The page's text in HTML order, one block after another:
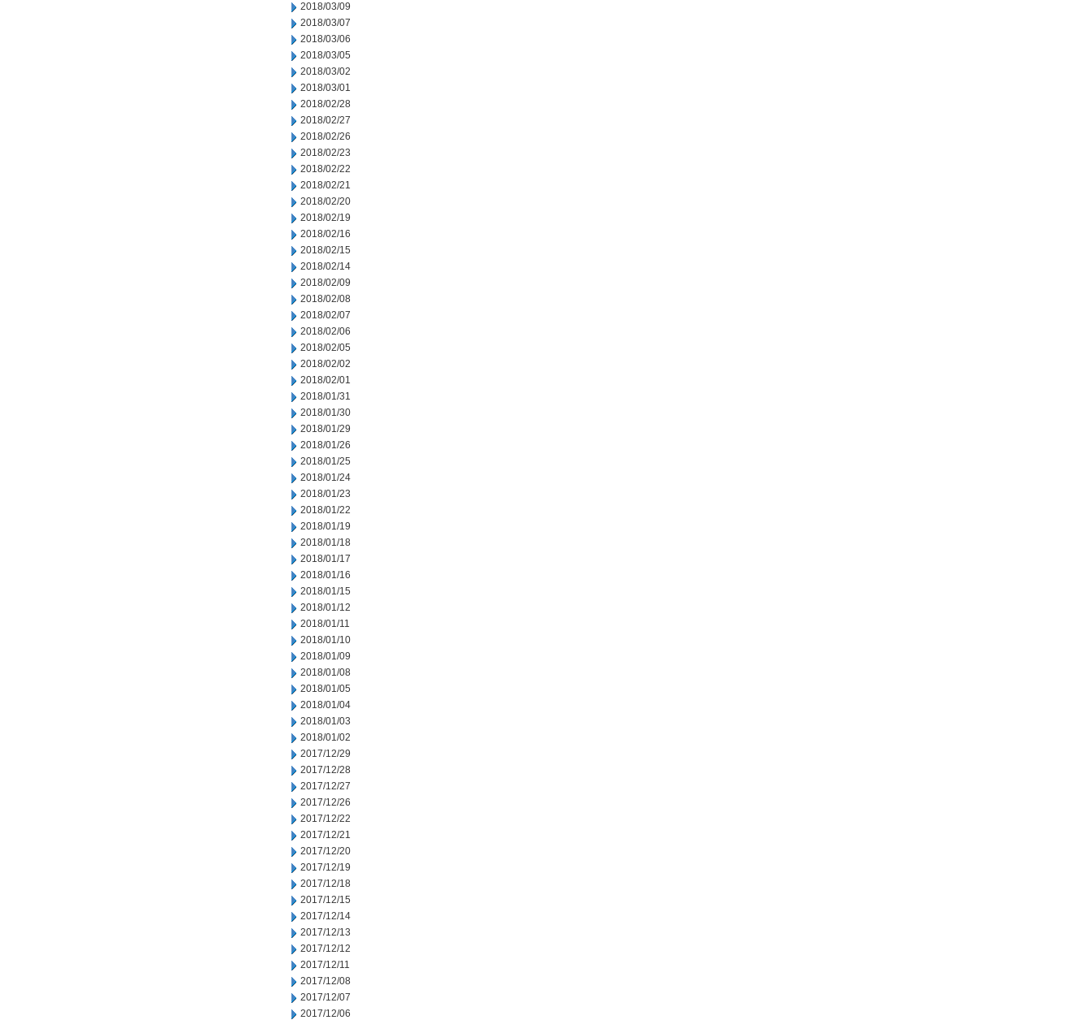
2018/03/09
2018/03/07
2018/03/06
2018/03/05
2018/03/02
2018/03/01
2018/02/28
2018/02/27
2018/02/26
2018/02/23
2018/02/22
2018/02/21
2018/02/20
2018/02/19
2018/02/16
2018/02/15
2018/02/14
2018/02/09
2018/02/08
2018/02/07
2018/02/06
2018/02/05
2018/02/02
2018/02/01
2018/01/31
2018/01/30
2018/01/29
2018/01/26
2018/01/25
2018/01/24
2018/01/23
2018/01/22
2018/01/19
2018/01/18
2018/01/17
2018/01/16
2018/01/15
2018/01/12
2018/01/11
2018/01/10
2018/01/09
2018/01/08
2018/01/05
2018/01/04
2018/01/03
2018/01/02
2017/12/29
2017/12/28
2017/12/27
2017/12/26
2017/12/22
2017/12/21
2017/12/20
2017/12/19
2017/12/18
2017/12/15
2017/12/14
2017/12/13
2017/12/12
2017/12/11
2017/12/08
2017/12/07
2017/12/06